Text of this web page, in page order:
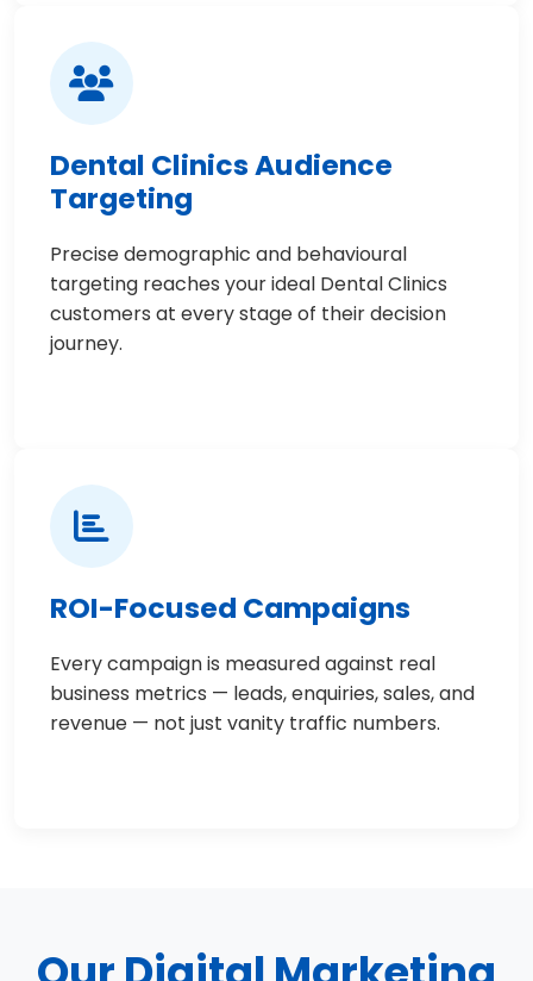
Dental Clinics Audience
Targeting
Precise demographic and behavioural
targeting reaches your ideal Dental Clinics
customers at every stage of their decision
journey.
ROI-Focused Campaigns
Every campaign is measured against real
business metrics — leads, enquiries, sales, and
revenue — not just vanity traffic numbers.